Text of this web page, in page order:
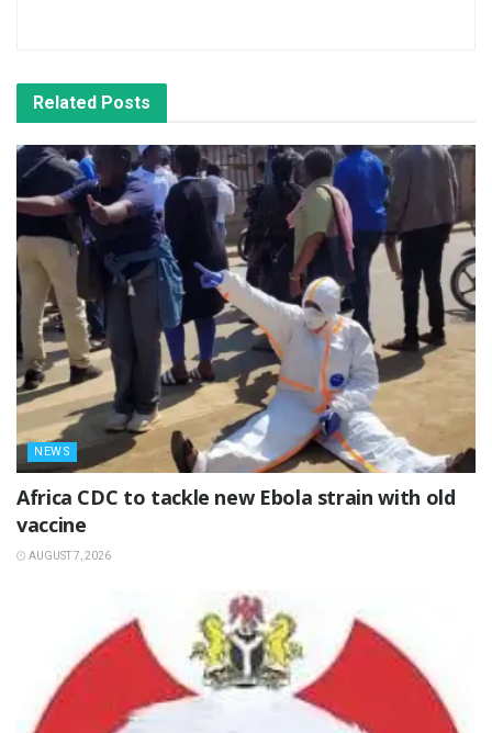
Related Posts
NEWS
‎Africa CDC to tackle new Ebola strain with old
vaccine
AUGUST 7, 2026